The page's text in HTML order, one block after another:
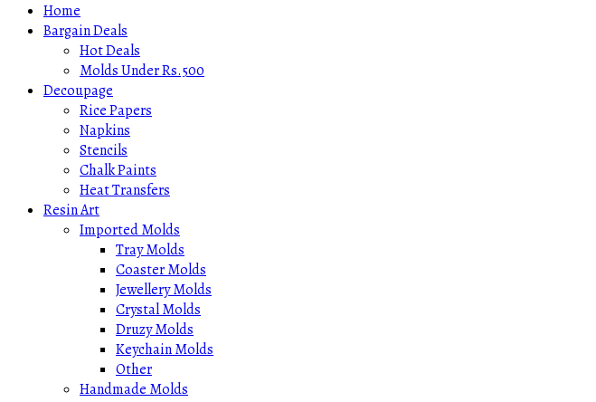
Home
Bargain Deals
Hot Deals
Molds Under Rs.500
Decoupage
Rice Papers
Napkins
Stencils
Chalk Paints
Heat Transfers
Resin Art
Imported Molds
Tray Molds
Coaster Molds
Jewellery Molds
Crystal Molds
Druzy Molds
Keychain Molds
Other
Handmade Molds